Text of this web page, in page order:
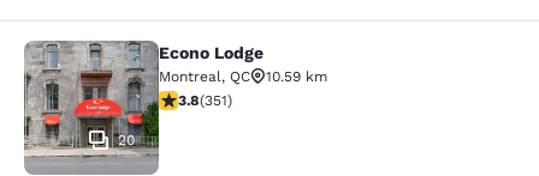
Econo Lodge
20
Econo Lodge
Montreal, QC
10.59 km
3.83 stars rating. Good. 351 reviews
3.8(351)